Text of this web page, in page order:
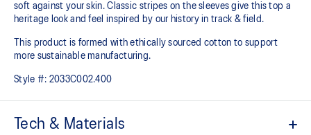
soft against your skin. Classic stripes on the sleeves give this top a
heritage look and feel inspired by our history in track & field.
This product is formed with ethically sourced cotton to support
more sustainable manufacturing.
Style #: 2033C002.400
Tech & Materials